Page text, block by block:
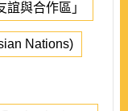
誼與合作區」
Nations)